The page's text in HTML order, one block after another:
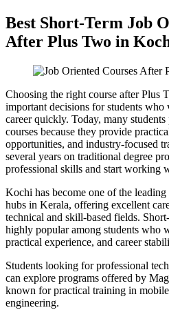
Best Short-Term Job
After Plus Two in
Choosing the right course after Plus
important decisions for students who
career quickly. Today, many
courses because they provide
opportunities, and industry-focused
several years on traditional degree
professional skills and start working
Kochi has become one of the
hubs in Kerala, offering excellent
technical and skill-based fields.
highly popular among students who
practical experience, and career
Students looking for professional
can explore programs offered by
known for practical training in
engineering.